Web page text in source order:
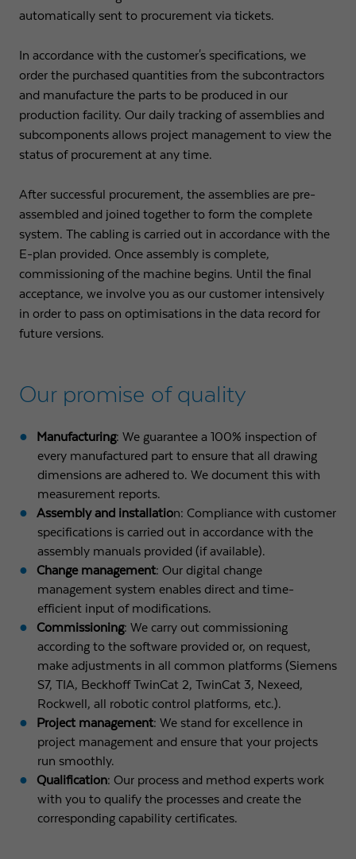
automatically sent to procurement via tickets.
In accordance with the customer's specifications, we
order the purchased quantities from the subcontractors
and manufacture the parts to be produced in our
production facility. Our daily tracking of assemblies and
subcomponents allows project management to view the
status of procurement at any time.
After successful procurement, the assemblies are pre-
assembled and joined together to form the complete
system. The cabling is carried out in accordance with the
E-plan provided. Once assembly is complete,
commissioning of the machine begins. Until the final
acceptance, we involve you as our customer intensively
in order to pass on optimisations in the data record for
future versions.
Our promise of quality
Manufacturing: We guarantee a 100% inspection of
every manufactured part to ensure that all drawing
dimensions are adhered to. We document this with
measurement reports.
Assembly and installation: Compliance with customer
specifications is carried out in accordance with the
assembly manuals provided (if available).
Change management: Our digital change
management system enables direct and time-
efficient input of modifications.
Commissioning: We carry out commissioning
according to the software provided or, on request,
make adjustments in all common platforms (Siemens
S7, TIA, Beckhoff TwinCat 2, TwinCat 3, Nexeed,
Rockwell, all robotic control platforms, etc.).
Project management: We stand for excellence in
project management and ensure that your projects
run smoothly.
Qualification: Our process and method experts work
with you to qualify the processes and create the
corresponding capability certificates.